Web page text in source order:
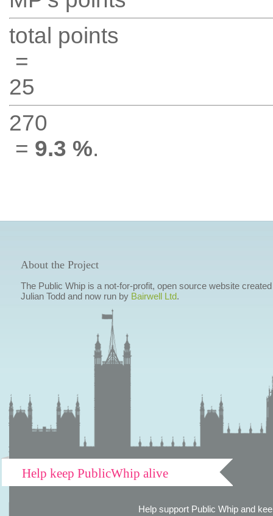
total points
=
25
270
= 9.3 %.
About the Project
The Public Whip is a not-for-profit, open source website
Julian Todd and now run by Bairwell Ltd.
Help keep PublicWhip alive
Help support Public Whip and